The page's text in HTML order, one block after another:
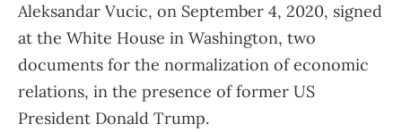
Aleksandar Vucic, on September 4, 2020, signed
at the White House in Washington, two
documents for the normalization of economic
relations, in the presence of former US
President Donald Trump.